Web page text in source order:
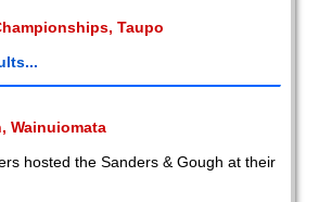
Taupo
Wainuiomata
hosted the Sanders & Gough at their